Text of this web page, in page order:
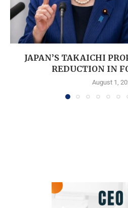
JAPAN’S TAKAICHI
REDUCTION IN
August 1,